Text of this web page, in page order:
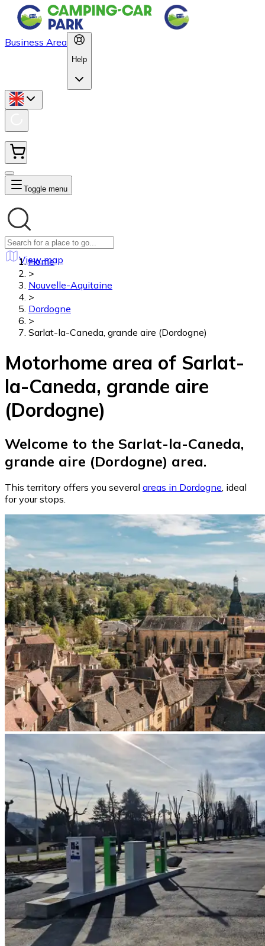
Business Area
Help
Toggle menu
View map
Home
>
Nouvelle-Aquitaine
>
Dordogne
>
Sarlat-la-Caneda, grande aire (Dordogne)
Motorhome area of Sarlat-
la-Caneda, grande aire
(Dordogne)
Welcome to the Sarlat-la-Caneda,
grande aire (Dordogne) area.
This territory offers you several areas in Dordogne, ideal
for your stops.